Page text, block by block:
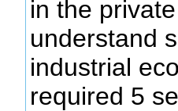
in the
understand
industrial
required 5